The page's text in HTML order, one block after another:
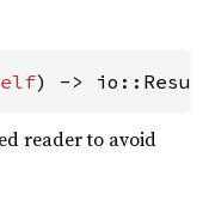
) ->
reader to avoid